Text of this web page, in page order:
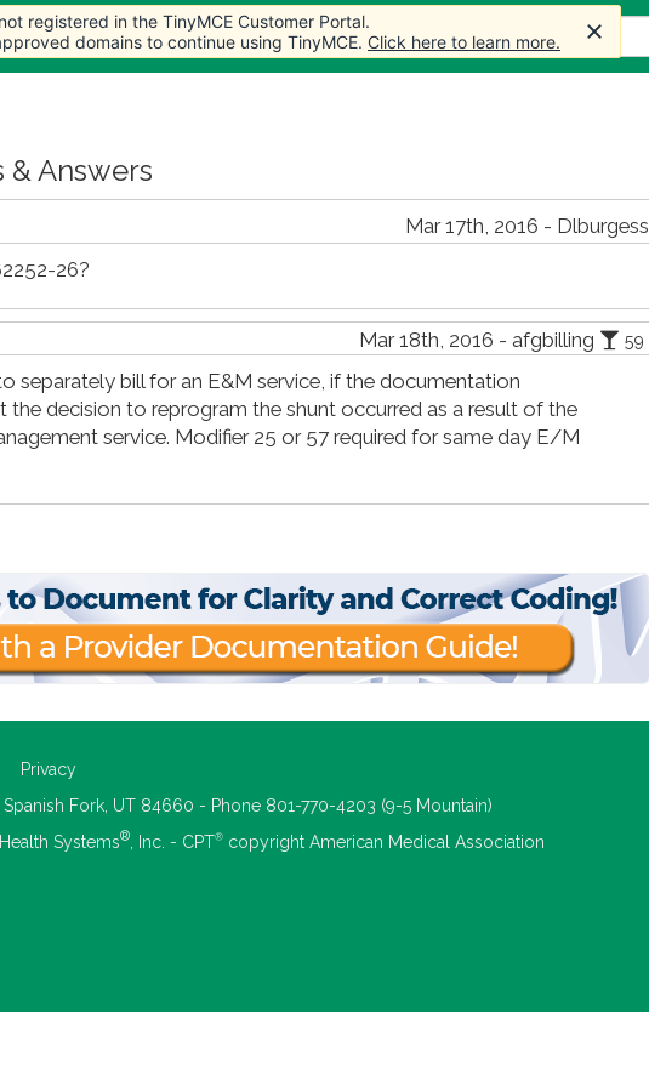
Home Articles Forum Store More
& Answers
Mar 17th, 2016 - Dlburgess
26?
Mar 18th, 2016 - afgbilling 59
separately bill for an E&M service, if the documentation
the decision to reprogram the shunt occurred as a result of the
service. Modifier 25 or 57 required for same day E/M
Privacy
Fork, UT 84660 - Phone 801-770-4203 (9-5 Mountain)
Systems® , Inc. - CPT® copyright American Medical Association
registered in the TinyMCE Customer Portal.
domains to continue using TinyMCE. Click here to learn more.
registered in the TinyMCE Customer Portal.
domains to continue using TinyMCE. Click here to learn more.